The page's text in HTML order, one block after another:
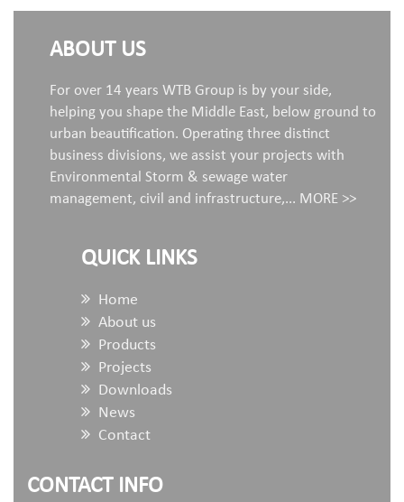
ABOUT US
For over 14 years WTB Group is by your side,
helping you shape the Middle East, below ground to
urban beautification. Operating three distinct
business divisions, we assist your projects with
Environmental Storm & sewage water
management, civil and infrastructure,... MORE >>
QUICK LINKS
Home
About us
Products
Projects
Downloads
News
Contact
CONTACT INFO